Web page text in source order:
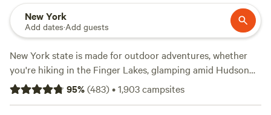
New York
Add dates·Add guests
New York state is made for outdoor adventures, whether
you're hiking in the Finger Lakes, glamping amid Hudson
Valley vineyards, or backcountry camping in the
Adirondacks. Campers can take their pick of 180 New York
95%(483)•1,903campsites